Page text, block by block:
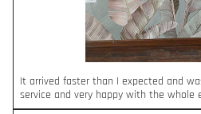
It arrived faster than I expected and
service and very happy with the whole